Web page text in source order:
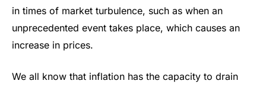
in times of market turbulence, such as when an
unprecedented event takes place, which causes an
increase in prices.
We all know that inflation has the capacity to drain